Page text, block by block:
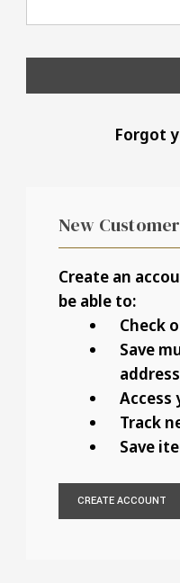
Forgot
New
Create an
be able to:
Check
Save
Access
Track
Save
CREATE ACCOUNT